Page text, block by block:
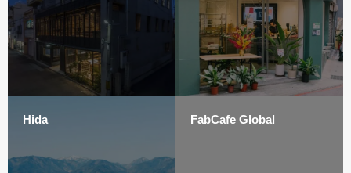
Hida FabCafe Global